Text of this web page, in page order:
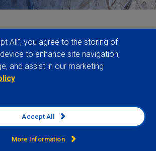
to spread at an alarming rate,
governments, business and
the world. According to the
our Conflict Intensity Index, areas
to cover 4.9% of the world’s six
continents, up from 2.6% five
than one and a half times the size
All”, you agree to the storing of
to enhance site navigation,
and assist in our marketing
Accept All
More Information